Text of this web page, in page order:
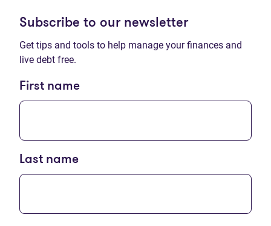
Subscribe to our newsletter
Get tips and tools to help manage your finances and
live debt free.
First name
Last name